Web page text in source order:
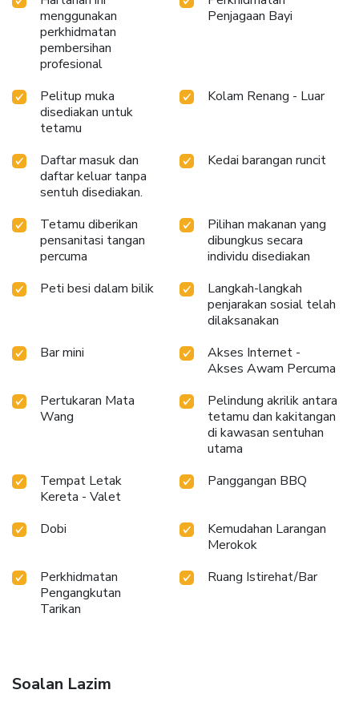
enjoy.Conclude your holiday perfectly with a visit to
massage, hot tub, spa and sauna on your final days. Be sure
to drop by the pool at hotel at least once during your
stay.At Centara Villas Phuket Hotel, utmost care is taken
in your swimwear by the hotel's poolside bar. License
Number(s): 209/2564
menggunakan
perkhidmatan
pembersihan
profesional
Penjagaan Bayi
Pelitup muka
disediakan untuk
tetamu
Kolam Renang - Luar
Daftar masuk dan
daftar keluar tanpa
sentuh disediakan.
Kedai barangan runcit
Tetamu diberikan
pensanitasi tangan
percuma
Pilihan makanan yang
dibungkus secara
individu disediakan
Peti besi dalam bilik
Langkah-langkah
penjarakan sosial telah
dilaksanakan
Bar mini
Akses Internet -
Akses Awam Percuma
Pertukaran Mata
Wang
Pelindung akrilik antara
tetamu dan kakitangan
di kawasan sentuhan
utama
Tempat Letak
Kereta - Valet
Panggangan BBQ
Dobi
Kemudahan Larangan
Merokok
Perkhidmatan
Pengangkutan
Tarikan
Ruang Istirehat/Bar
Soalan Lazim